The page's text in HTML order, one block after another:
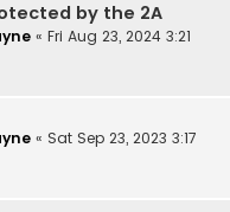
by the 2A
« Fri Aug 23, 2024 3:21
« Sat Sep 23, 2023 3:17